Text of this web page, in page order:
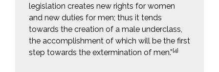
legislation creates new rights for women
and new duties for men; thus it tends
towards the creation of a male underclass,
the accomplishment of which will be the first
step towards the extermination of men.”[4]